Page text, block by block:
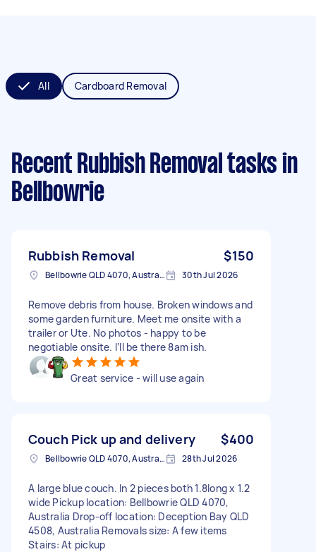
All Cardboard Removal
Recent Rubbish Removal tasks in
Bellbowrie
Rubbish Removal $150
Bellbowrie QLD 4070, Australia 30th Jul 2026
Remove debris from house. Broken windows and
some garden furniture. Meet me onsite with a
trailer or Ute. No photos - happy to be
negotiable onsite. I’ll be there 8am ish.
Great service - will use again
Couch Pick up and delivery $400
Bellbowrie QLD 4070, Australia 28th Jul 2026
A large blue couch. In 2 pieces both 1.8long x 1.2
wide Pickup location: Bellbowrie QLD 4070,
Australia Drop-off location: Deception Bay QLD
4508, Australia Removals size: A few items
Stairs: At pickup